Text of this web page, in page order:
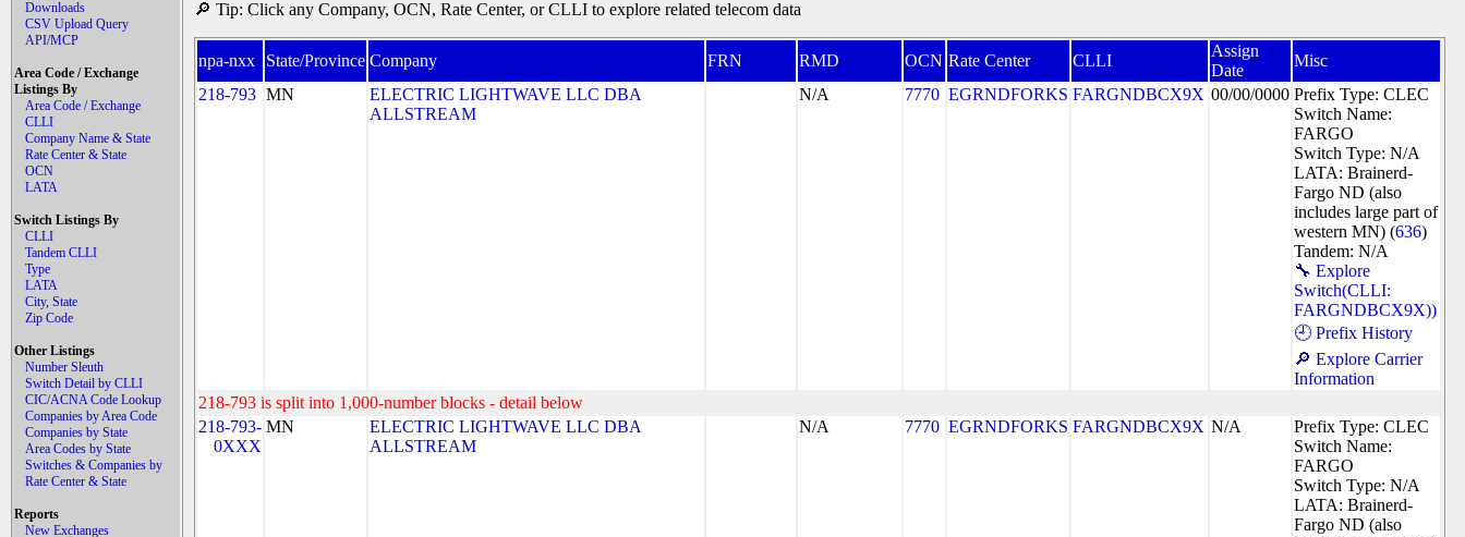
Downloads
CSV Upload Query
API/MCP
Area Code / Exchange
Listings By
Area Code / Exchange
CLLI
Company Name & State
Rate Center & State
OCN
LATA
Switch Listings By
CLLI
Tandem CLLI
Type
LATA
City, State
Zip Code
Other Listings
Number Sleuth
Switch Detail by CLLI
CIC/ACNA Code Lookup
Companies by Area Code
Companies by State
Area Codes by State
Switches & Companies by
Rate Center & State
Reports
New Exchanges
🔎 Tip: Click any Company, OCN, Rate Center, or CLLI to explore related telecom data
npa-nxx State/Province Company FRN RMD OCN Rate Center CLLI
Assign
Date
Misc
218-793 MN
ELECTRIC LIGHTWAVE LLC DBA
ALLSTREAM
N/A 7770 EGRNDFORKS FARGNDBCX9X 00/00/0000 Prefix Type: CLEC
Switch Name:
FARGO
Switch Type: N/A
LATA: Brainerd-
Fargo ND (also
includes large part of
western MN) (636)
Tandem: N/A
🔧 Explore
Switch(CLLI:
FARGNDBCX9X))
🕘 Prefix History
🔎 Explore Carrier
Information
218-793 is split into 1,000-number blocks - detail below
218-793-
0XXX
MN
ELECTRIC LIGHTWAVE LLC DBA
ALLSTREAM
N/A 7770 EGRNDFORKS FARGNDBCX9X N/A
Prefix Type: CLEC
Switch Name:
FARGO
Switch Type: N/A
LATA: Brainerd-
Fargo ND (also